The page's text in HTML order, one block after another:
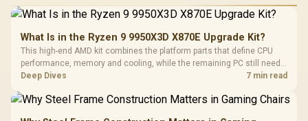
What Is in the Ryzen 9 9950X3D X870E Upgrade Kit?
This high-end AMD kit combines the platform parts that define CPU
performance, memory and cooling, while the remaining PC still needs
support hardware. Its 9950X3D sits on the Dark Hero board, with 48GB
Deep Dives 7 min read